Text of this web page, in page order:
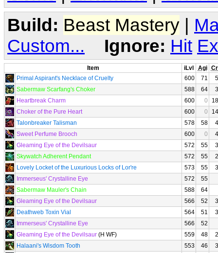
Build: Beast Mastery |
Custom...
Ignore: Hit
Item iLvl Agi
Primal Aspirant's Necklace of Cruelty
600 71
Sabermaw Scarfang's Choker
588 64
Heartbreak Charm
600 0
Choker of the Pure Heart
600 0
Talonbreaker Talisman
578 58
Sweet Perfume Brooch
600 0
Gleaming Eye of the Devilsaur
572 55
Skywatch Adherent Pendant
572 55
Lovely Locket of the Luxurious Locks of Lor're
573 55
Immerseus' Crystalline Eye
572
55
Sabermaw Mauler's Chain
588
64
Gleaming Eye of the Devilsaur
566 52
Deathweb Toxin Vial
564 51
Immerseus' Crystalline Eye
566
52
Gleaming Eye of the Devilsaur (H WF) 559 48
Halaani's Wisdom Tooth
553 46